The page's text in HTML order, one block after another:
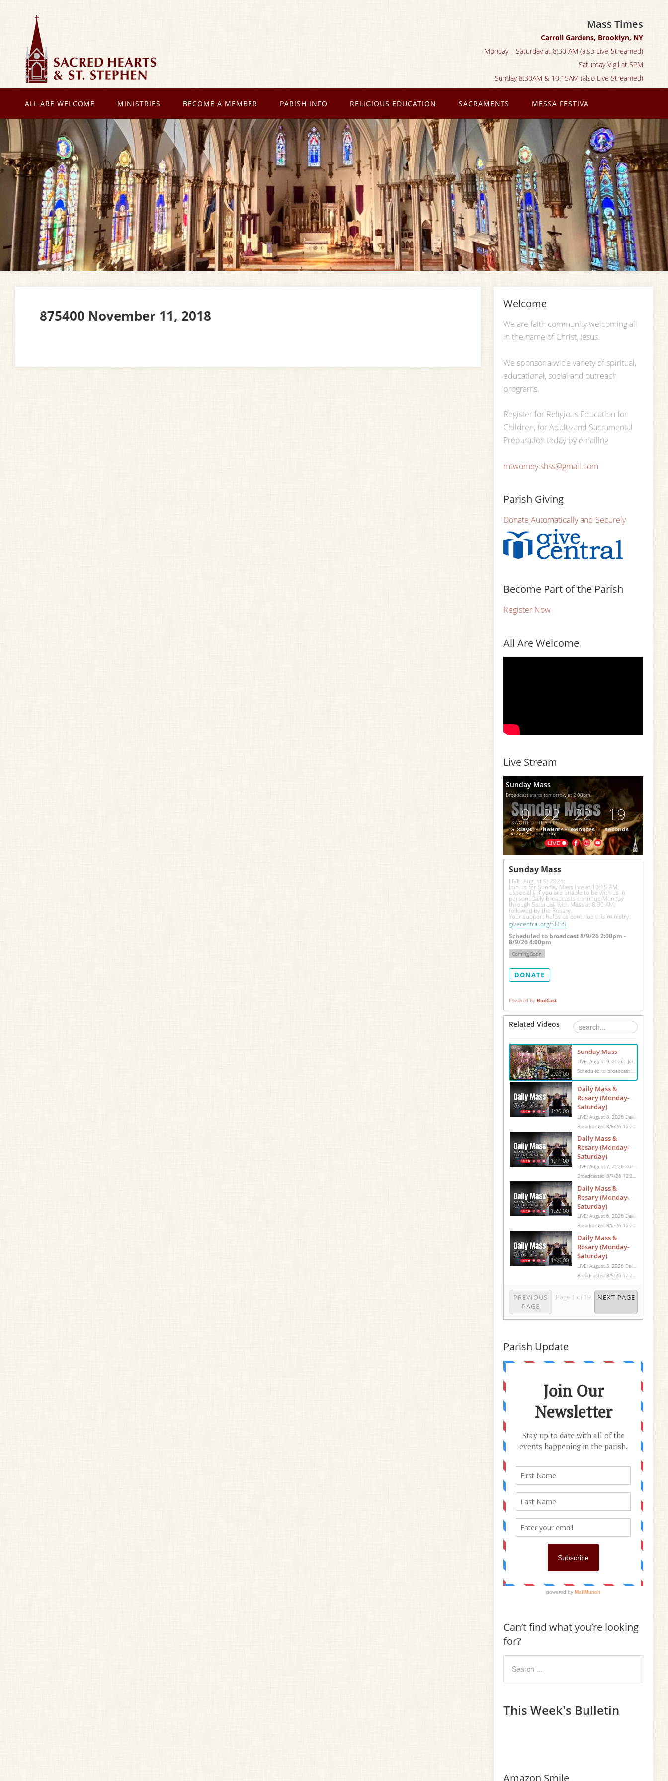
Mass Times
Carroll Gardens, Brooklyn, NY
Monday – Saturday at 8:30 AM (also Live-Streamed)
Saturday Vigil at 5PM
Sunday 8:30AM & 10:15AM (also Live Streamed)
ALL ARE WELCOME MINISTRIES BECOME A MEMBER PARISH INFO RELIGIOUS EDUCATION SACRAMENTS MESSA FESTIVA
875400 November 11, 2018
Welcome
We are faith community welcoming all
in the name of Christ, Jesus.
We sponsor a wide variety of spiritual,
educational, social and outreach
programs.
Register for Religious Education for
Children, for Adults and Sacramental
Preparation today by emailing
mtwomey.shss@gmail.com
Parish Giving
Donate Automatically and Securely
Become Part of the Parish
Register Now
All Are Welcome
Live Stream
Sunday Mass
Broadcast starts tomorrow at 2:00pm.
0
days
22
hours
22
minutes
18
seconds
Sunday Mass
LIVE: August 9, 2026:
Join us for Sunday Mass live at 10:15 AM,
especially if you are unable to be with us in
person. Daily broadcasts continue Monday
through Saturday with Mass at 8:30 AM,
followed by the Rosary.
givecentral.org/SHSS
Scheduled to broadcast 8/9/26 2:00pm -
8/9/26 4:00pm
Coming Soon
DONATE
Powered by BoxCast
Related Videos
2:00:00
Sunday Mass
1:20:00
Daily Mass &
Rosary (Monday-
Saturday)
1:11:00
Daily Mass &
Rosary (Monday-
Saturday)
1:20:00
Daily Mass &
Rosary (Monday-
Saturday)
1:00:00
Daily Mass &
Rosary (Monday-
Saturday)
PREVIOUS
PAGE
Page 1 of 19 NEXT PAGE
Parish Update
Can’t find what you’re looking
for?
This Week's Bulletin
Amazon Smile